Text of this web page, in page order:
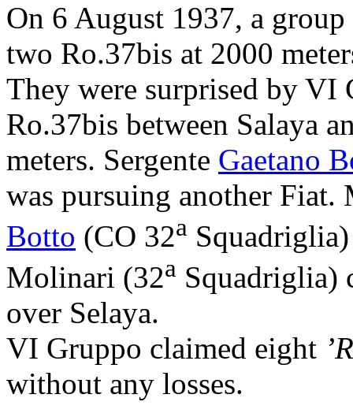
On 6 August 1937, a
two Ro.37bis at 2000
They were surprised by VI
Ro.37bis between Salaya
meters. Sergente Gaetano
was pursuing another
Botto (CO 32a
Molinari (32a Squadriglia)
over Selaya.
VI Gruppo claimed eight
without any losses.